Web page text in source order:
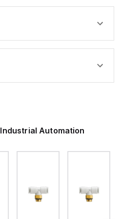
Industrial Automation